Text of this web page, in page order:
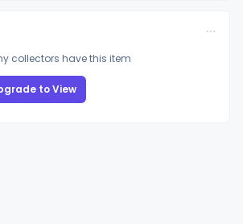
collectors have this item
to View